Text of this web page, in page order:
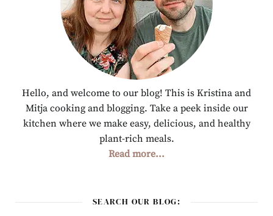
Hello, and welcome to our blog! This is Kristina and
Mitja cooking and blogging. Take a peek inside our
kitchen where we make easy, delicious, and healthy
plant-rich meals.
Read more...
SEARCH OUR BLOG: